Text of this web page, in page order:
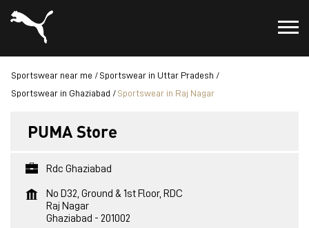
Sportswear near me
Sportswear in Uttar Pradesh
Sportswear in Ghaziabad
Sportswear in Raj Nagar
PUMA Store
Rdc Ghaziabad
No D32, Ground & 1st Floor, RDC
Raj Nagar
Ghaziabad - 201002